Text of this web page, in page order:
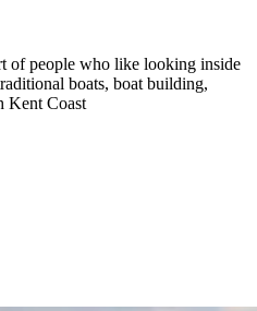
of people who like looking inside
boats, boat building,
Kent Coast